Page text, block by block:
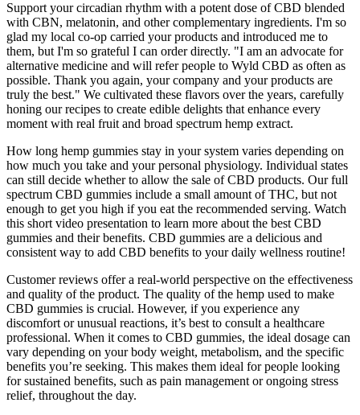
Support your circadian rhythm with a potent dose of CBD blended
with CBN, melatonin, and other complementary ingredients. I'm so
glad my local co-op carried your products and introduced me to
them, but I'm so grateful I can order directly. "I am an advocate for
alternative medicine and will refer people to Wyld CBD as often as
possible. Thank you again, your company and your products are
truly the best." We cultivated these flavors over the years, carefully
honing our recipes to create edible delights that enhance every
moment with real fruit and broad spectrum hemp extract.
How long hemp gummies stay in your system varies depending on
how much you take and your personal physiology. Individual states
can still decide whether to allow the sale of CBD products. Our full
spectrum CBD gummies include a small amount of THC, but not
enough to get you high if you eat the recommended serving. Watch
this short video presentation to learn more about the best CBD
gummies and their benefits. CBD gummies are a delicious and
consistent way to add CBD benefits to your daily wellness routine!
Customer reviews offer a real-world perspective on the effectiveness
and quality of the product. The quality of the hemp used to make
CBD gummies is crucial. However, if you experience any
discomfort or unusual reactions, it’s best to consult a healthcare
professional. When it comes to CBD gummies, the ideal dosage can
vary depending on your body weight, metabolism, and the specific
benefits you’re seeking. This makes them ideal for people looking
for sustained benefits, such as pain management or ongoing stress
relief, throughout the day.